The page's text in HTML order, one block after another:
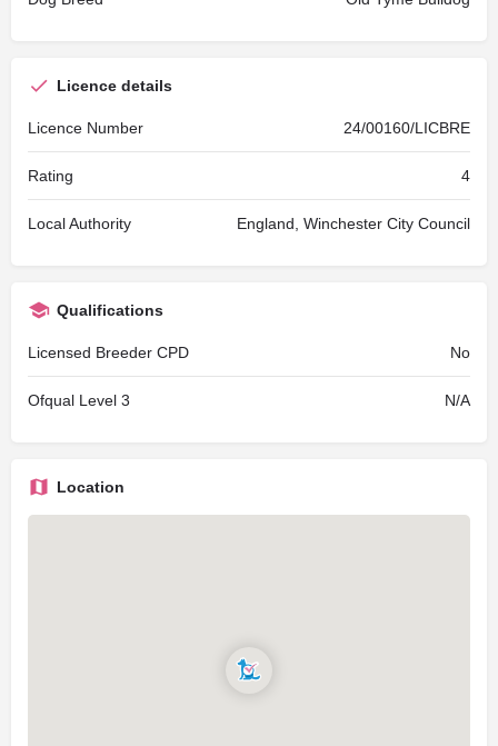
Licence details
Licence Number 24/00160/LICBRE
Rating 4
Local Authority England, Winchester City Council
Qualifications
Licensed Breeder CPD No
Ofqual Level 3 N/A
Location